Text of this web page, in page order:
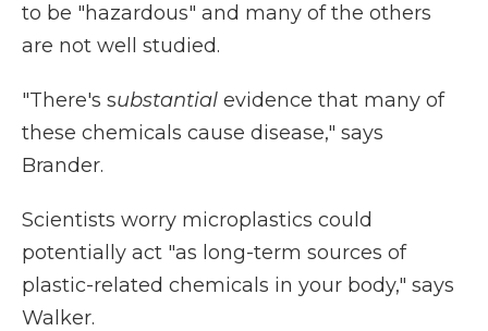
to be "hazardous" and many of the others
are not well studied.
"There's substantial evidence that many of
these chemicals cause disease," says
Brander.
Scientists worry microplastics could
potentially act "as long-term sources of
plastic-related chemicals in your body," says
Walker.